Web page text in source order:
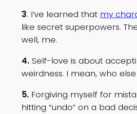
3. I’ve learned that my
like secret superpowers.
well, me.
4.Self-love is about
weirdness. I mean, who
5.Forgiving myself for
hitting “undo” on a bad